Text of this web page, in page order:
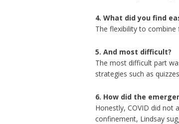
4. What did you find
The flexibility to
5. And most difficult?
The most difficult part
strategies such as
6. How did the
Honestly, COVID did not
confinement, Lindsay